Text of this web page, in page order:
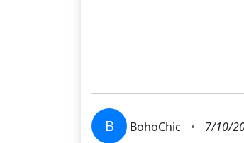
B BohoChic •
7/10/